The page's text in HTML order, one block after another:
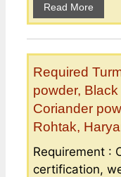
Read More
Required
powder,
Coriander
Rohtak,
Requirement :
certification,